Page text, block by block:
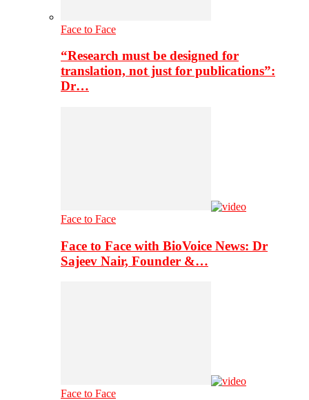
Face to Face
“Research must be designed for
translation, not just for publications”:
Dr…
Face to Face
Face to Face with BioVoice News: Dr
Sajeev Nair, Founder &…
Face to Face